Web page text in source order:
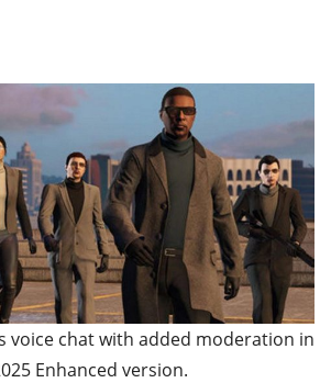
voice chat with added moderation in
Enhanced version.